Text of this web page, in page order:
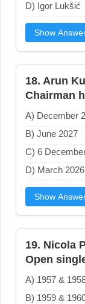
D) Igor Lukšić
Show
18. Arun
Chairman
A) December
B) June 2027
C) 6
D) March 2026
Show
19. Nicola
Open
A) 1957 &
B) 1959 &